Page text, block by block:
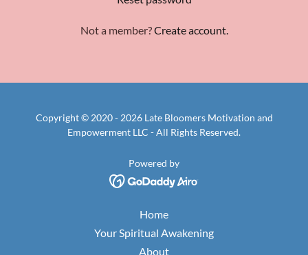
Not a member?Create account.
Copyright © 2020 - 2026 Late Bloomers Motivation and
Empowerment LLC - All Rights Reserved.
Powered by
Home
Your Spiritual Awakening
About